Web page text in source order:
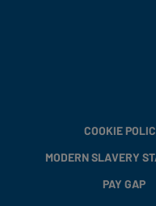
COOKIE
MODERN SLAVERY
PAY GAP